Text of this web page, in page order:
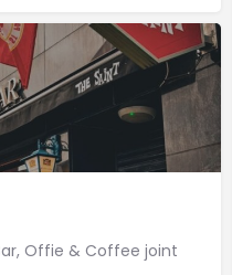
Offie & Coffee joint